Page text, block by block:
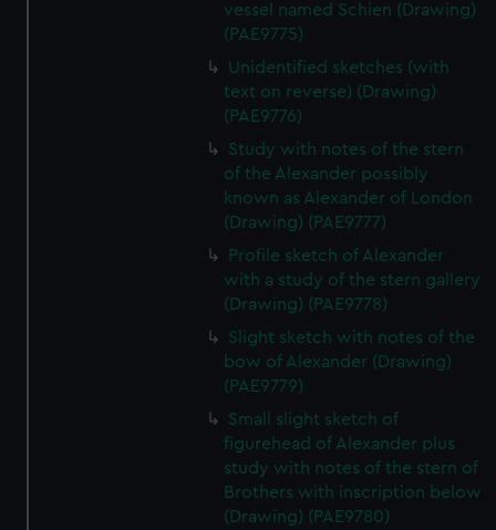
vessel named Schien (Drawing)
(PAE9775)
Unidentified sketches (with
text on reverse) (Drawing)
(PAE9776)
Study with notes of the stern
of the Alexander possibly
known as Alexander of London
(Drawing) (PAE9777)
Profile sketch of Alexander
with a study of the stern gallery
(Drawing) (PAE9778)
Slight sketch with notes of the
bow of Alexander (Drawing)
(PAE9779)
Small slight sketch of
figurehead of Alexander plus
study with notes of the stern of
Brothers with inscription below
(Drawing) (PAE9780)